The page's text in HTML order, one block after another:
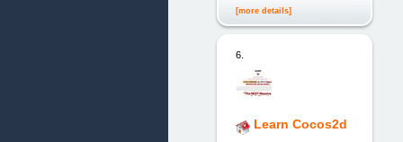
[more details]
6.
Learn Cocos2d